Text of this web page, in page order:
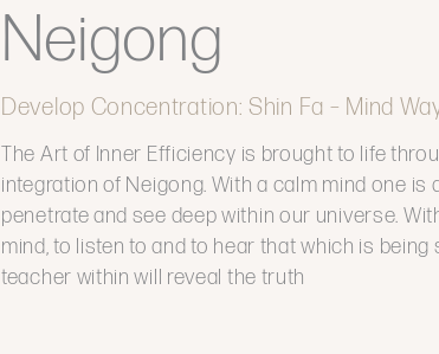
Neigong
Develop Concentration: Shin Fa – Mind
The Art of Inner Efficiency is brought to life
integration of Neigong. With a calm mind one is
penetrate and see deep within our universe.
mind, to listen to and to hear that which is being
teacher within will reveal the truth